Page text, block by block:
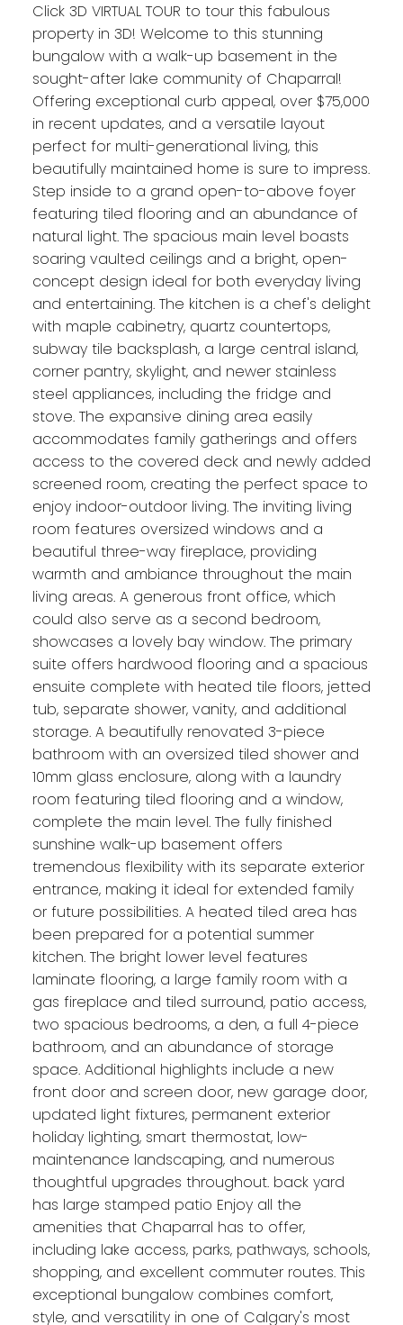
Click 3D VIRTUAL TOUR to tour this fabulous
property in 3D! Welcome to this stunning
bungalow with a walk-up basement in the
sought-after lake community of Chaparral!
Offering exceptional curb appeal, over $75,000
in recent updates, and a versatile layout
perfect for multi-generational living, this
beautifully maintained home is sure to impress.
Step inside to a grand open-to-above foyer
featuring tiled flooring and an abundance of
natural light. The spacious main level boasts
soaring vaulted ceilings and a bright, open-
concept design ideal for both everyday living
and entertaining. The kitchen is a chef's delight
with maple cabinetry, quartz countertops,
subway tile backsplash, a large central island,
corner pantry, skylight, and newer stainless
steel appliances, including the fridge and
stove. The expansive dining area easily
accommodates family gatherings and offers
access to the covered deck and newly added
screened room, creating the perfect space to
enjoy indoor-outdoor living. The inviting living
room features oversized windows and a
beautiful three-way fireplace, providing
warmth and ambiance throughout the main
living areas. A generous front office, which
could also serve as a second bedroom,
showcases a lovely bay window. The primary
suite offers hardwood flooring and a spacious
ensuite complete with heated tile floors, jetted
tub, separate shower, vanity, and additional
storage. A beautifully renovated 3-piece
bathroom with an oversized tiled shower and
10mm glass enclosure, along with a laundry
room featuring tiled flooring and a window,
complete the main level. The fully finished
sunshine walk-up basement offers
tremendous flexibility with its separate exterior
entrance, making it ideal for extended family
or future possibilities. A heated tiled area has
been prepared for a potential summer
kitchen. The bright lower level features
laminate flooring, a large family room with a
gas fireplace and tiled surround, patio access,
two spacious bedrooms, a den, a full 4-piece
bathroom, and an abundance of storage
space. Additional highlights include a new
front door and screen door, new garage door,
updated light fixtures, permanent exterior
holiday lighting, smart thermostat, low-
maintenance landscaping, and numerous
thoughtful upgrades throughout. back yard
has large stamped patio Enjoy all the
amenities that Chaparral has to offer,
including lake access, parks, pathways, schools,
shopping, and excellent commuter routes. This
exceptional bungalow combines comfort,
style, and versatility in one of Calgary's most